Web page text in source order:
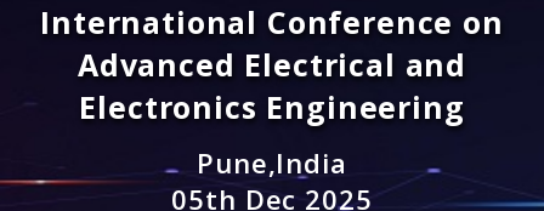
Conference Home
About SARC
Registration
International Conference on
Advanced Electrical and
Electronics Engineering
Pune,India
05th Dec 2025